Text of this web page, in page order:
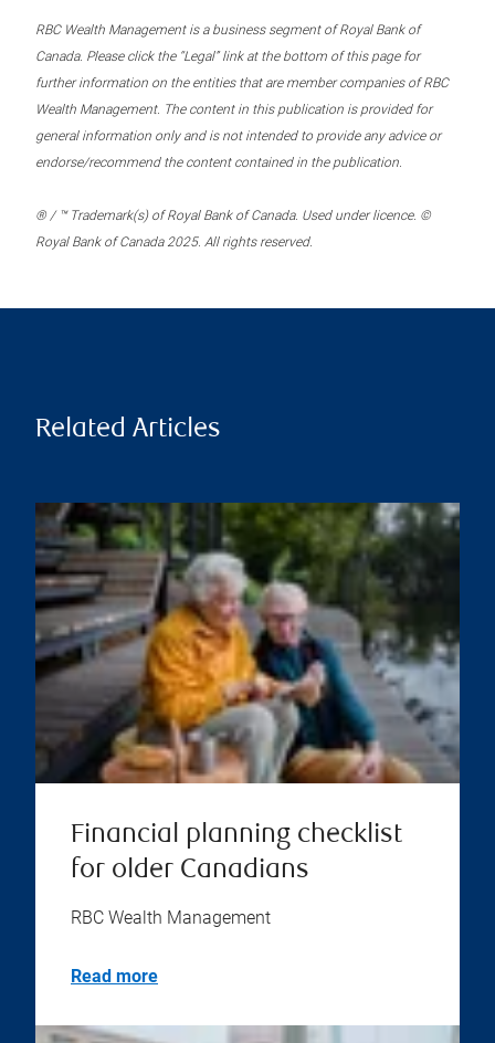
RBC Wealth Management is a business segment of Royal Bank of
Canada. Please click the “Legal” link at the bottom of this page for
further information on the entities that are member companies of RBC
Wealth Management. The content in this publication is provided for
general information only and is not intended to provide any advice or
endorse/recommend the content contained in the publication.
® / ™ Trademark(s) of Royal Bank of Canada. Used under licence. ©
Royal Bank of Canada 2025. All rights reserved.
Related Articles
Financial planning checklist
for older Canadians
RBC Wealth Management
Read more